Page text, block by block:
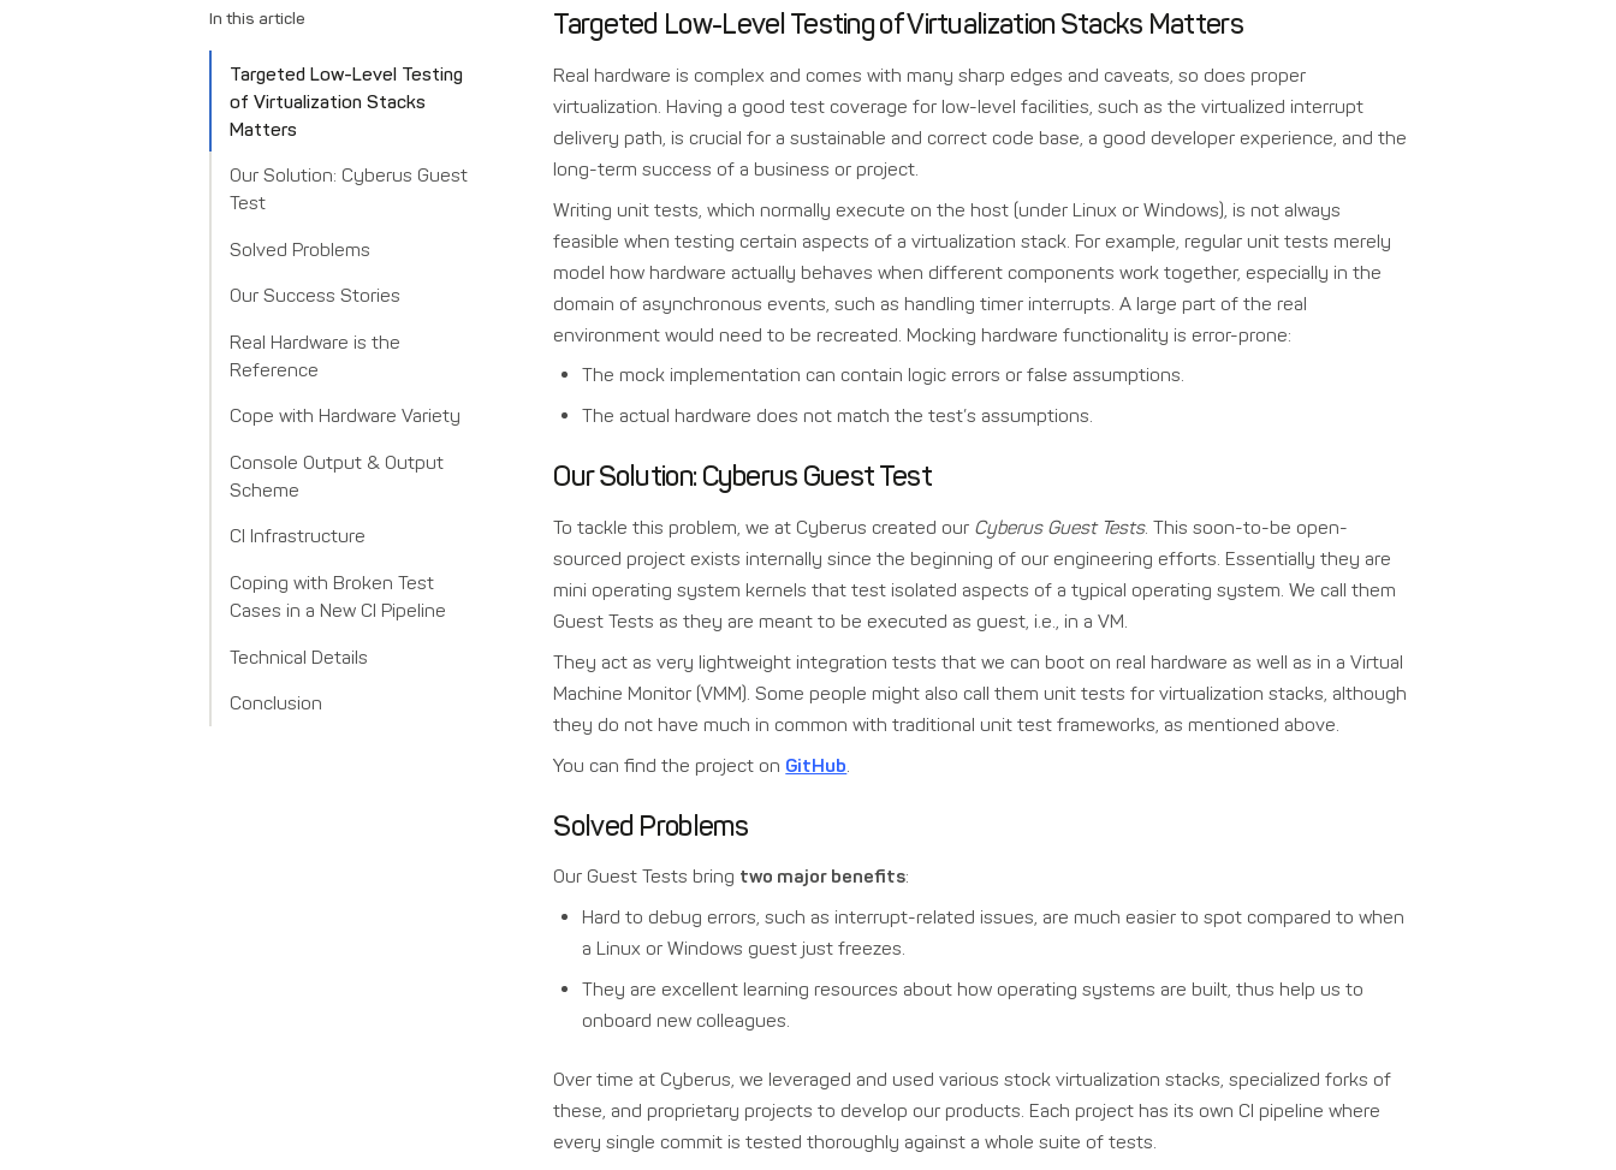
In this article
Targeted Low-Level Testing
of Virtualization Stacks
Matters
Our Solution: Cyberus Guest
Test
Solved Problems
Our Success Stories
Real Hardware is the
Reference
Cope with Hardware Variety
Console Output & Output
Scheme
CI Infrastructure
Coping with Broken Test
Cases in a New CI Pipeline
Technical Details
Conclusion
Targeted Low-Level Testing of Virtualization Stacks Matters
Real hardware is complex and comes with many sharp edges and caveats, so does proper
virtualization. Having a good test coverage for low-level facilities, such as the virtualized interrupt
delivery path, is crucial for a sustainable and correct code base, a good developer experience, and the
long-term success of a business or project.
Writing unit tests, which normally execute on the host (under Linux or Windows), is not always
feasible when testing certain aspects of a virtualization stack. For example, regular unit tests merely
model how hardware actually behaves when different components work together, especially in the
domain of asynchronous events, such as handling timer interrupts. A large part of the real
environment would need to be recreated. Mocking hardware functionality is error-prone:
The mock implementation can contain logic errors or false assumptions.
The actual hardware does not match the test’s assumptions.
Our Solution: Cyberus Guest Test
To tackle this problem, we at Cyberus created our Cyberus Guest Tests. This soon-to-be open-
sourced project exists internally since the beginning of our engineering efforts. Essentially they are
mini operating system kernels that test isolated aspects of a typical operating system. We call them
Guest Tests as they are meant to be executed as guest, i.e., in a VM.
They act as very lightweight integration tests that we can boot on real hardware as well as in a Virtual
Machine Monitor (VMM). Some people might also call them unit tests for virtualization stacks, although
they do not have much in common with traditional unit test frameworks, as mentioned above.
You can find the project on GitHub
Solved Problems
Our Guest Tests bring two major benefits:
Hard to debug errors, such as interrupt-related issues, are much easier to spot compared to when
a Linux or Windows guest just freezes.
They are excellent learning resources about how operating systems are built, thus help us to
onboard new colleagues.
Over time at Cyberus, we leveraged and used various stock virtualization stacks, specialized forks of
these, and proprietary projects to develop our products. Each project has its own CI pipeline where
every single commit is tested thoroughly against a whole suite of tests.